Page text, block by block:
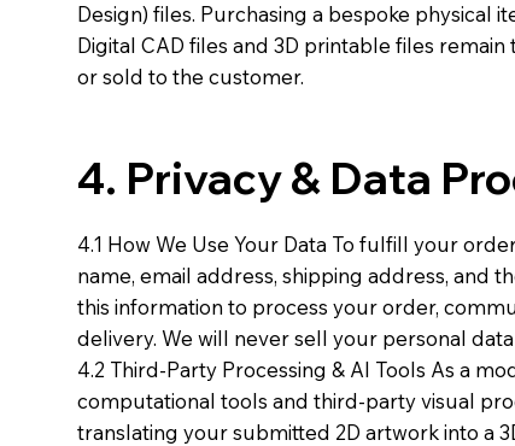
Design) files. Purchasing a bespoke physical
Digital CAD files and 3D printable files
or sold to the customer.
4. Privacy & Data
4.1 How We Use Your Data To fulfill your
name, email address, shipping address, and
this information to process your order,
delivery. We will never sell your personal
4.2 Third-Party Processing & AI Tools As a
computational tools and third-party visual
translating your submitted 2D artwork into a